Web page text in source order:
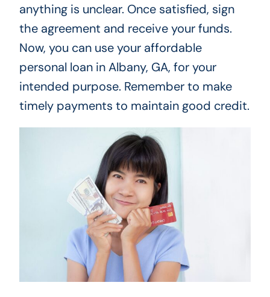
anything is unclear. Once satisfied, sign
the agreement and receive your funds.
Now, you can use your affordable
personal loan in Albany, GA, for your
intended purpose. Remember to make
timely payments to maintain good credit.